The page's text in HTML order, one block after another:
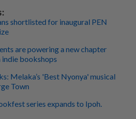
shortlisted for inaugural PEN
are powering a new chapter
bookshops
Melaka’s 'Best Nyonya' musical
Town
series expands to Ipoh.